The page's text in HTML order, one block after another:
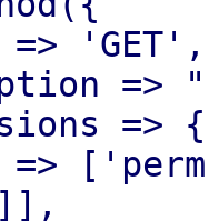
'GET',
=>
=> {
]],